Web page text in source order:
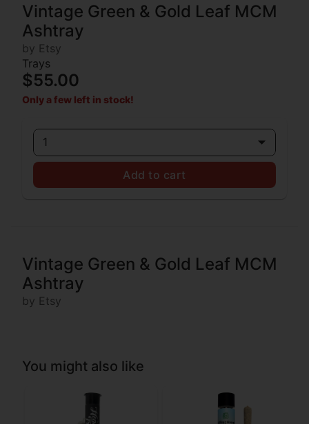
Vintage Green & Gold Leaf MCM
Ashtray
by Etsy
Trays
$55.00
Only a few left in stock!
1
Add to cart
Vintage Green & Gold Leaf MCM
Ashtray
by Etsy
You might also like